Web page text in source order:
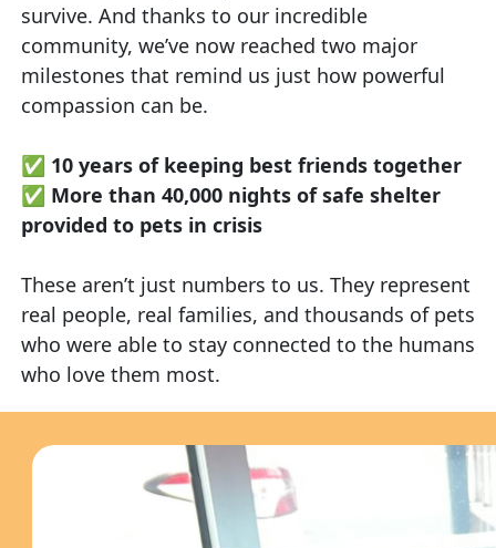
survive. And thanks to our incredible
community, we’ve now reached two major
milestones that remind us just how powerful
compassion can be.
✅ 10 years of keeping best friends together
✅ More than 40,000 nights of safe shelter
provided to pets in crisis
These aren’t just numbers to us. They represent
real people, real families, and thousands of pets
who were able to stay connected to the humans
who love them most.